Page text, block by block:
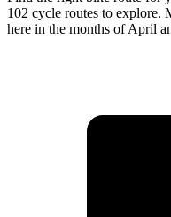
102 cycle routes to explore.
here in the months of April